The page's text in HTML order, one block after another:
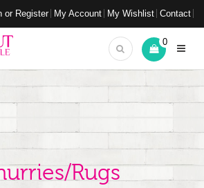
or Register My Account My Wishlist Contact
0
Rugs